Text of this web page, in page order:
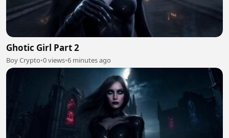
Ghotic Girl Part 2
Boy Crypto•0 views•6 minutes ago